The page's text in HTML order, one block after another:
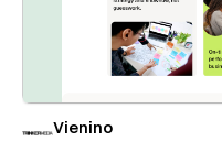
Vienino